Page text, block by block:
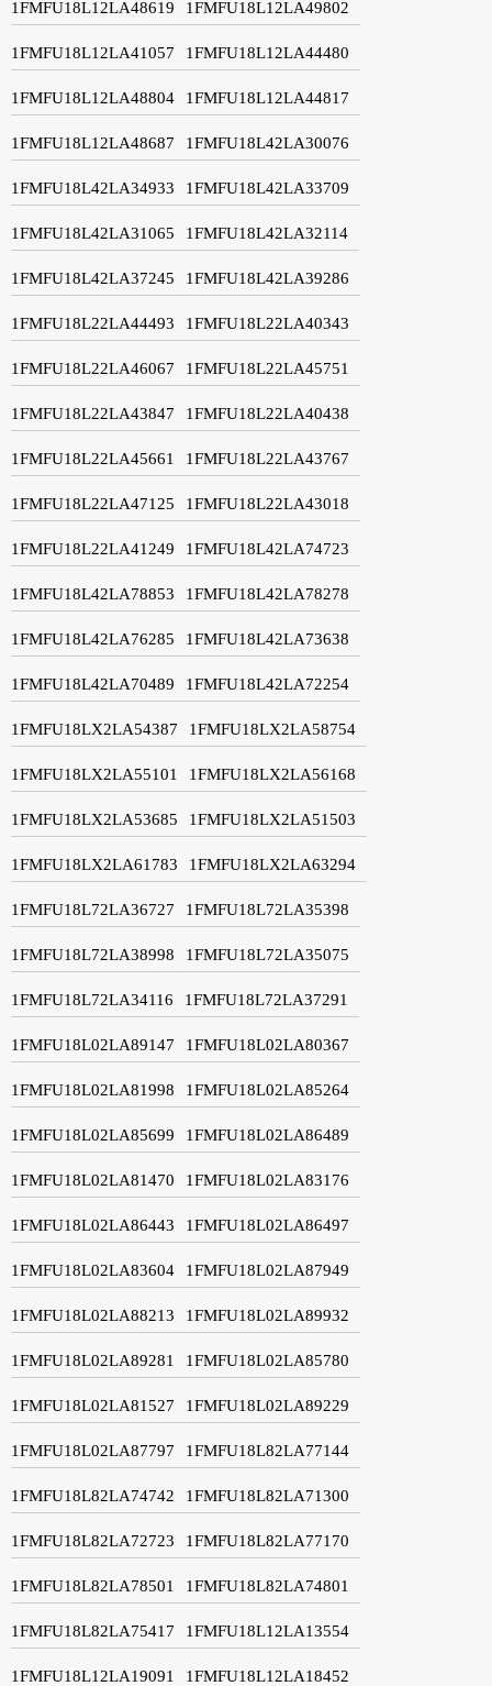
1FMFU18L12LA48619 1FMFU18L12LA49802
1FMFU18L12LA41057 1FMFU18L12LA44480
1FMFU18L12LA48804 1FMFU18L12LA44817
1FMFU18L12LA48687 1FMFU18L42LA30076
1FMFU18L42LA34933 1FMFU18L42LA33709
1FMFU18L42LA31065 1FMFU18L42LA32114
1FMFU18L42LA37245 1FMFU18L42LA39286
1FMFU18L22LA44493 1FMFU18L22LA40343
1FMFU18L22LA46067 1FMFU18L22LA45751
1FMFU18L22LA43847 1FMFU18L22LA40438
1FMFU18L22LA45661 1FMFU18L22LA43767
1FMFU18L22LA47125 1FMFU18L22LA43018
1FMFU18L22LA41249 1FMFU18L42LA74723
1FMFU18L42LA78853 1FMFU18L42LA78278
1FMFU18L42LA76285 1FMFU18L42LA73638
1FMFU18L42LA70489 1FMFU18L42LA72254
1FMFU18LX2LA54387 1FMFU18LX2LA58754
1FMFU18LX2LA55101 1FMFU18LX2LA56168
1FMFU18LX2LA53685 1FMFU18LX2LA51503
1FMFU18LX2LA61783 1FMFU18LX2LA63294
1FMFU18L72LA36727 1FMFU18L72LA35398
1FMFU18L72LA38998 1FMFU18L72LA35075
1FMFU18L72LA34116 1FMFU18L72LA37291
1FMFU18L02LA89147 1FMFU18L02LA80367
1FMFU18L02LA81998 1FMFU18L02LA85264
1FMFU18L02LA85699 1FMFU18L02LA86489
1FMFU18L02LA81470 1FMFU18L02LA83176
1FMFU18L02LA86443 1FMFU18L02LA86497
1FMFU18L02LA83604 1FMFU18L02LA87949
1FMFU18L02LA88213 1FMFU18L02LA89932
1FMFU18L02LA89281 1FMFU18L02LA85780
1FMFU18L02LA81527 1FMFU18L02LA89229
1FMFU18L02LA87797 1FMFU18L82LA77144
1FMFU18L82LA74742 1FMFU18L82LA71300
1FMFU18L82LA72723 1FMFU18L82LA77170
1FMFU18L82LA78501 1FMFU18L82LA74801
1FMFU18L82LA75417 1FMFU18L12LA13554
1FMFU18L12LA19091 1FMFU18L12LA18452